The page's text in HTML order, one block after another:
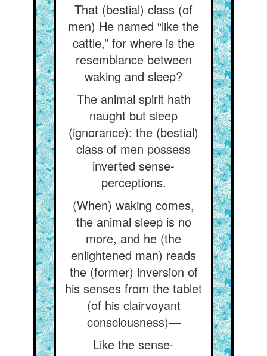
That (bestial) class (of
men) He named “like the
cattle,” for where is the
resemblance between
waking and sleep?
The animal spirit hath
naught but sleep
(ignorance): the (bestial)
class of men possess
inverted sense-
perceptions.
(When) waking comes,
the animal sleep is no
more, and he (the
enlightened man) reads
the (former) inversion of
his senses from the tablet
(of his clairvoyant
consciousness)—
Like the sense-